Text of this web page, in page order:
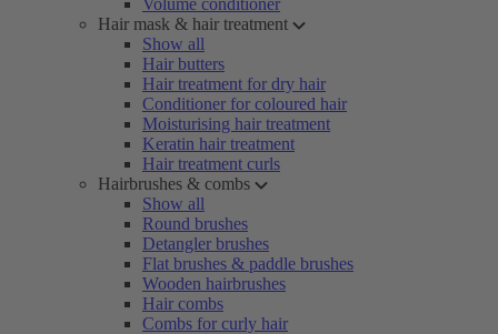
Volume conditioner
Hair mask & hair treatment
Show all
Hair butters
Hair treatment for dry hair
Conditioner for coloured hair
Moisturising hair treatment
Keratin hair treatment
Hair treatment curls
Hairbrushes & combs
Show all
Round brushes
Detangler brushes
Flat brushes & paddle brushes
Wooden hairbrushes
Hair combs
Combs for curly hair